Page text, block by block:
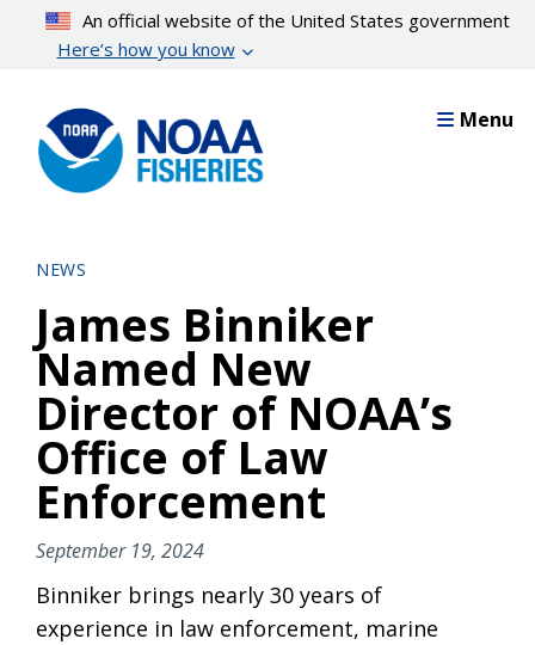
content
An official website of the United States government
Here’s how you know
Menu
NEWS
James Binniker
Named New
Director of NOAA’s
Office of Law
Enforcement
September 19, 2024
Binniker brings nearly 30 years of
experience in law enforcement, marine